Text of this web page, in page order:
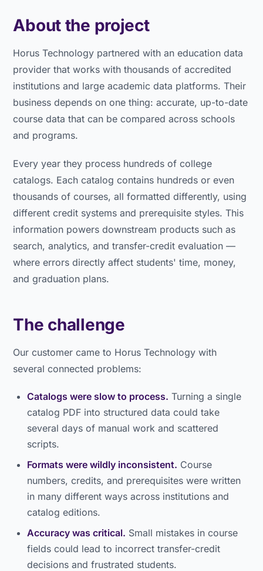
About the project
Horus Technology partnered with an education data
provider that works with thousands of accredited
institutions and large academic data platforms. Their
business depends on one thing: accurate, up-to-date
course data that can be compared across schools
and programs.
Every year they process hundreds of college
catalogs. Each catalog contains hundreds or even
thousands of courses, all formatted differently, using
different credit systems and prerequisite styles. This
information powers downstream products such as
search, analytics, and transfer-credit evaluation —
where errors directly affect students' time, money,
and graduation plans.
The challenge
Our customer came to Horus Technology with
several connected problems:
Catalogs were slow to process. Turning a single
catalog PDF into structured data could take
several days of manual work and scattered
scripts.
Formats were wildly inconsistent. Course
numbers, credits, and prerequisites were written
in many different ways across institutions and
catalog editions.
Accuracy was critical. Small mistakes in course
fields could lead to incorrect transfer-credit
decisions and frustrated students.